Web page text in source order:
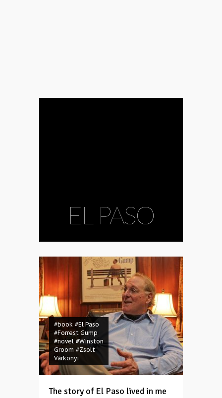
EL PASO
#book #El Paso
#Forrest Gump
#novel #Winston
Groom #Zsolt
Várkonyi
The story of El Paso lived in me